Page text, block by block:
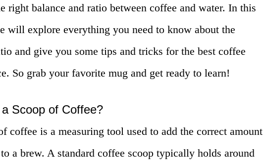
right balance and ratio between coffee and water. In this
will explore everything you need to know about the
and give you some tips and tricks for the best coffee
So grab your favorite mug and get ready to learn!
Scoop of Coffee?
coffee is a measuring tool used to add the correct amount
a brew. A standard coffee scoop typically holds around